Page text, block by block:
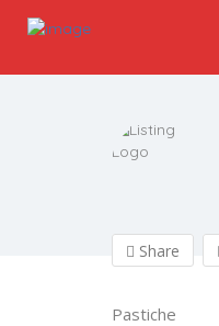
Share
Pastiche